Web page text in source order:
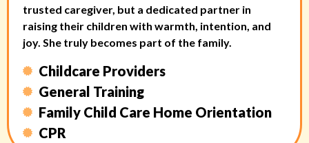
trusted caregiver, but a dedicated partner in
raising their children with warmth, intention, and
joy. She truly becomes part of the family.
Childcare Providers
General Training
Family Child Care Home Orientation
CPR